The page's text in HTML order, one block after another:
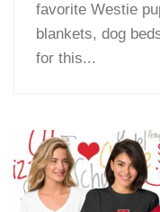
favorite Westie
blankets, dog
for this...